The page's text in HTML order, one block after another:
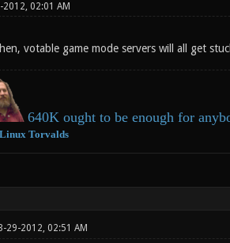
2012, 02:01 AM
votable game mode servers will all get
640K ought to be enough for
Linux Torvalds
29-2012, 02:51 AM